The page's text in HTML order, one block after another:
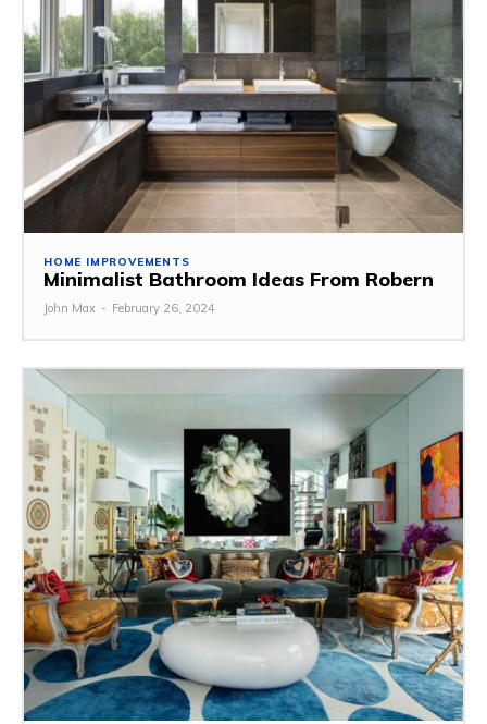
HOME IMPROVEMENTS
Minimalist Bathroom Ideas From Robern
John Max - February 26, 2024